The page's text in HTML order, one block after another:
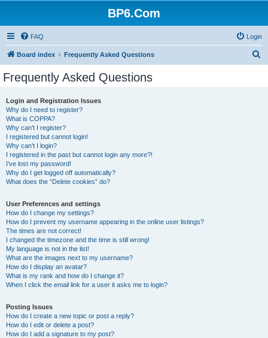
BP6.Com
FAQ Login
Board index Frequently Asked Questions
Frequently Asked Questions
Login and Registration Issues
Why do I need to register?
What is COPPA?
Why can’t I register?
I registered but cannot login!
Why can’t I login?
I registered in the past but cannot login any more?!
I’ve lost my password!
Why do I get logged off automatically?
What does the “Delete cookies” do?
User Preferences and settings
How do I change my settings?
How do I prevent my username appearing in the online user listings?
The times are not correct!
I changed the timezone and the time is still wrong!
My language is not in the list!
What are the images next to my username?
How do I display an avatar?
What is my rank and how do I change it?
When I click the email link for a user it asks me to login?
Posting Issues
How do I create a new topic or post a reply?
How do I edit or delete a post?
How do I add a signature to my post?